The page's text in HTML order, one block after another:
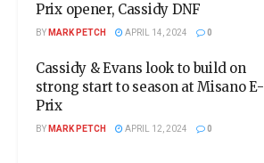
Prix opener, Cassidy DNF
BYMARK PETCH APRIL 14, 2024 0
Cassidy & Evans look to build on
strong start to season at Misano E-
Prix
BYMARK PETCH APRIL 12, 2024 0